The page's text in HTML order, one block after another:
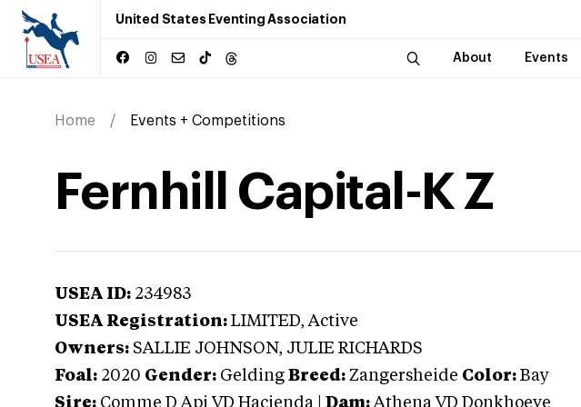
United States Eventing Association
About Events
Home Events + Competitions
Fernhill Capital-K Z
USEA ID: 234983
USEA Registration: LIMITED, Active
Owners: SALLIE JOHNSON, JULIE RICHARDS
Foal: 2020 Gender: Gelding Breed: Zangersheide Color: Bay
Sire: Comme D Api VD Hacienda Dam: Athena VD Donkhoeve